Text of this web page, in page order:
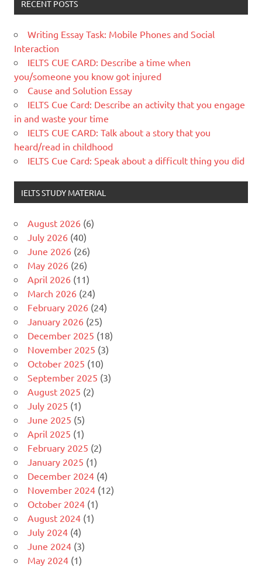
RECENT POSTS
Writing Essay Task: Mobile Phones and Social
Interaction
IELTS CUE CARD: Describe a time when
you/someone you know got injured
Cause and Solution Essay
IELTS Cue Card: Describe an activity that you engage
in and waste your time
IELTS CUE CARD: Talk about a story that you
heard/read in childhood
IELTS Cue Card: Speak about a difficult thing you did
IELTS STUDY MATERIAL
August 2026 (6)
July 2026 (40)
June 2026 (26)
May 2026 (26)
April 2026 (11)
March 2026 (24)
February 2026 (24)
January 2026 (25)
December 2025 (18)
November 2025 (3)
October 2025 (10)
September 2025 (3)
August 2025 (2)
July 2025 (1)
June 2025 (5)
April 2025 (1)
February 2025 (2)
January 2025 (1)
December 2024 (4)
November 2024 (12)
October 2024 (1)
August 2024 (1)
July 2024 (4)
June 2024 (3)
May 2024 (1)